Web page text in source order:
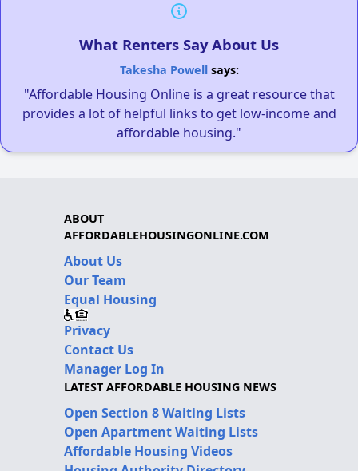
What Renters Say About Us
Takesha Powellsays:
"Affordable Housing Online is a great resource that
provides a lot of helpful links to get low-income and
affordable housing."
ABOUT
AFFORDABLEHOUSINGONLINE.COM
About Us
Our Team
Equal Housing
Privacy
Contact Us
Manager Log In
LATEST AFFORDABLE HOUSING NEWS
Open Section 8 Waiting Lists
Open Apartment Waiting Lists
Affordable Housing Videos